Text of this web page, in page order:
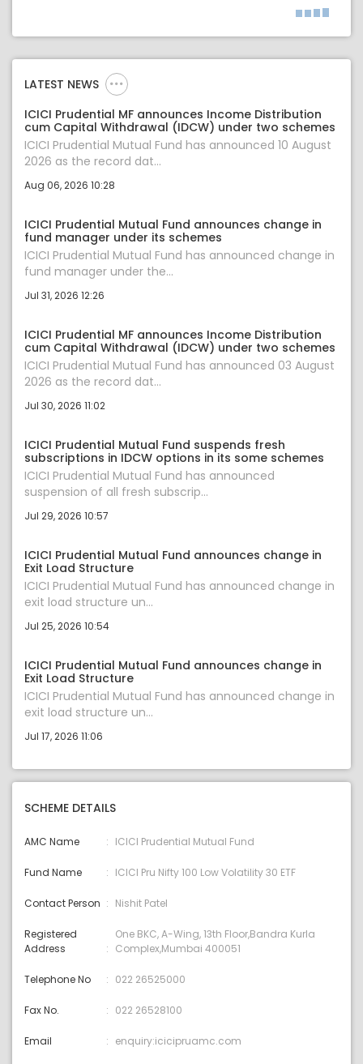
LATEST NEWS
ICICI Prudential MF announces Income Distribution
cum Capital Withdrawal (IDCW) under two schemes
ICICI Prudential Mutual Fund has announced 10 August
2026 as the record dat...
Aug 06, 2026 10:28
ICICI Prudential Mutual Fund announces change in
fund manager under its schemes
ICICI Prudential Mutual Fund has announced change in
fund manager under the...
Jul 31, 2026 12:26
ICICI Prudential MF announces Income Distribution
cum Capital Withdrawal (IDCW) under two schemes
ICICI Prudential Mutual Fund has announced 03 August
2026 as the record dat...
Jul 30, 2026 11:02
ICICI Prudential Mutual Fund suspends fresh
subscriptions in IDCW options in its some schemes
ICICI Prudential Mutual Fund has announced
suspension of all fresh subscrip...
Jul 29, 2026 10:57
ICICI Prudential Mutual Fund announces change in
Exit Load Structure
ICICI Prudential Mutual Fund has announced change in
exit load structure un...
Jul 25, 2026 10:54
ICICI Prudential Mutual Fund announces change in
Exit Load Structure
ICICI Prudential Mutual Fund has announced change in
exit load structure un...
Jul 17, 2026 11:06
SCHEME DETAILS
AMC Name ICICI Prudential Mutual Fund
Fund Name ICICI Pru Nifty 100 Low Volatility 30 ETF
Contact Person Nishit Patel
Registered
Address
One BKC, A-Wing, 13th Floor,Bandra Kurla
Complex,Mumbai 400051
Telephone No 022 26525000
Fax No. 022 26528100
Email enquiry:icicipruamc.com